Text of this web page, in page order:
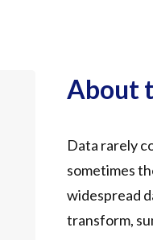
About
Data rarely
sometimes
widespread
transform,